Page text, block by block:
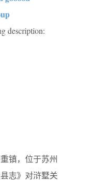
description:
镇，位于苏州
志》对浒墅关